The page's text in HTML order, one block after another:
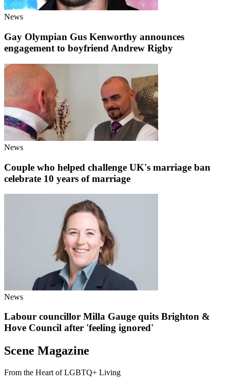
News
Gay Olympian Gus Kenworthy announces
engagement to boyfriend Andrew Rigby
News
Couple who helped challenge UK's marriage ban
celebrate 10 years of marriage
News
Labour councillor Milla Gauge quits Brighton &
Hove Council after 'feeling ignored'
Scene Magazine
From the Heart of LGBTQ+ Living